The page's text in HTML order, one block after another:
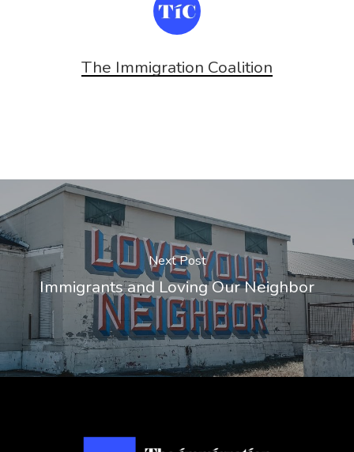
The Immigration Coalition
Next Post
Immigrants and Loving Our Neighbor